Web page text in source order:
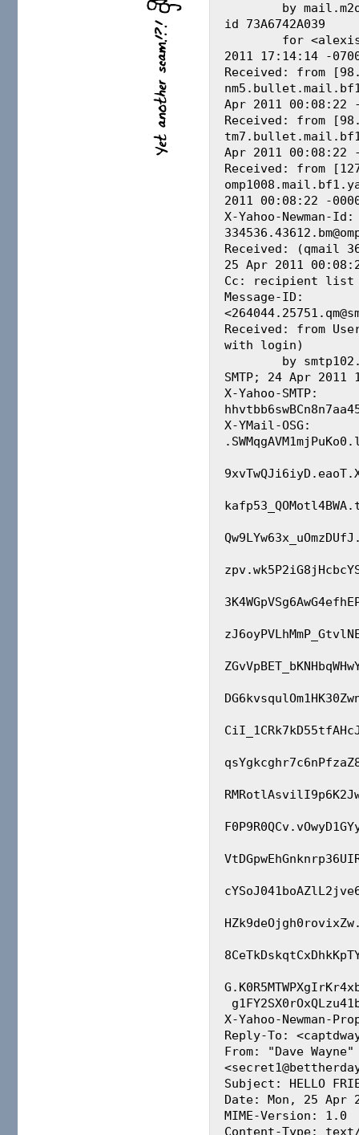
id 73A6742A039
2011 17:14:14 -
Received: from
Apr 2011 00:08:22
Received: from
Apr 2011 00:08:22
Received: from
2011 00:08:22 -
X-Yahoo-Newman-Id:
Received: (qmail
25 Apr 2011
Cc: recipient list
Message-ID:
Received: from
with login)
SMTP; 24 Apr 2011
X-Yahoo-SMTP:
X-YMail-OSG:
X-Yahoo-Newman-
Reply-To:
From: "Dave Wayne"
Subject: HELLO
Date: Mon, 25 Apr
MIME-Version: 1.0
Content-Type: